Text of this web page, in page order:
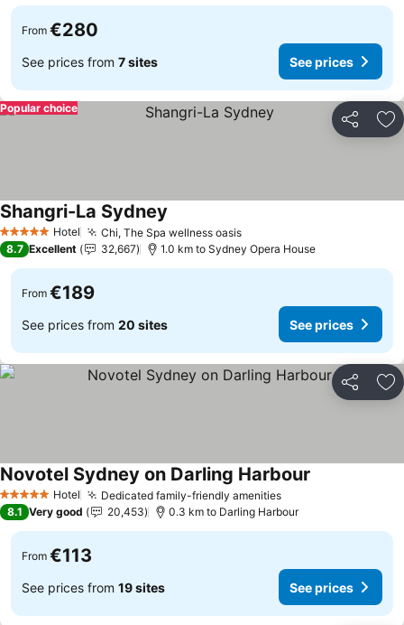
From €280
See prices from 7 sites See prices
Share
Popular choice
5 Stars Hotel Chi, The Spa wellness oasisSee prices
Shangri-La Sydney
8.7 Excellent 32,667 1.0 km to Sydney Opera House
From €189
See prices from 20 sites See prices
Share
5 Stars Hotel Dedicated family-friendly amenitiesSee prices
Novotel Sydney on Darling Harbour
8.1 Very good 20,453 0.3 km to Darling Harbour
From €113
See prices from 19 sites See prices